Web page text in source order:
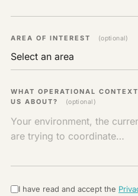
AREA OF ​​INTEREST (optional)
WHAT OPERATIONAL
US ABOUT?
(optional)
I have read and accept the